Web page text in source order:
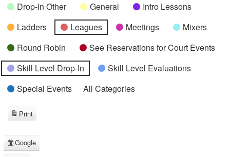
Drop-In Other
General
Intro Lessons
Ladders
Leagues Meetings
Mixers
Round Robin
See Reservations for Court Events
Skill Level Drop-In
Skill Level Evaluations
Special Events
All Categories
Subscribe
Google
Print
View